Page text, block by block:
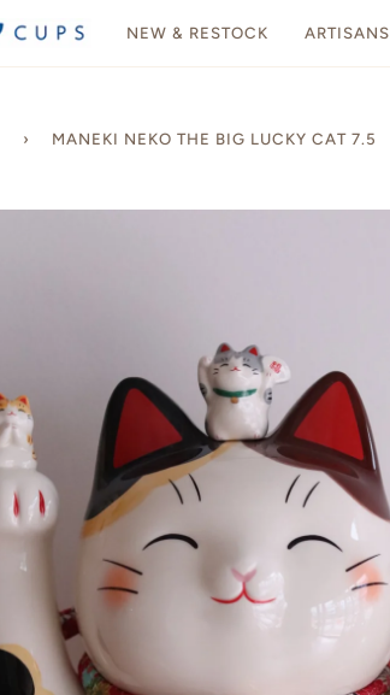
NEW & RESTOCK ARTISANS
› MANEKI NEKO THE BIG LUCKY CAT 7.5